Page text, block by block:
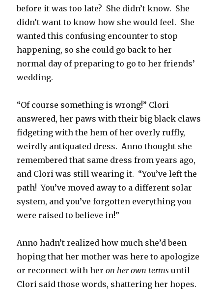
before it was too late? She didn’t know. She
didn’t want to know how she would feel. She
wanted this confusing encounter to stop
happening, so she could go back to her
normal day of preparing to go to her friends’
wedding.
“Of course something is wrong!” Clori
answered, her paws with their big black claws
fidgeting with the hem of her overly ruffly,
weirdly antiquated dress. Anno thought she
remembered that same dress from years ago,
and Clori was still wearing it. “You’ve left the
path! You’ve moved away to a different solar
system, and you’ve forgotten everything you
were raised to believe in!”
Anno hadn’t realized how much she’d been
hoping that her mother was here to apologize
or reconnect with heron her own terms until
Clori said those words, shattering her hopes.